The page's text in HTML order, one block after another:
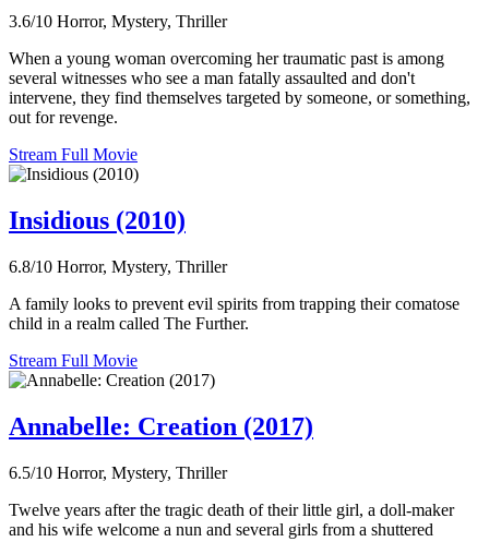
3.6/10 Horror, Mystery, Thriller
When a young woman overcoming her traumatic past is among
several witnesses who see a man fatally assaulted and don't
intervene, they find themselves targeted by someone, or something,
out for revenge.
Stream Full Movie
Insidious (2010)
6.8/10 Horror, Mystery, Thriller
A family looks to prevent evil spirits from trapping their comatose
child in a realm called The Further.
Stream Full Movie
Annabelle: Creation (2017)
6.5/10 Horror, Mystery, Thriller
Twelve years after the tragic death of their little girl, a doll-maker
and his wife welcome a nun and several girls from a shuttered